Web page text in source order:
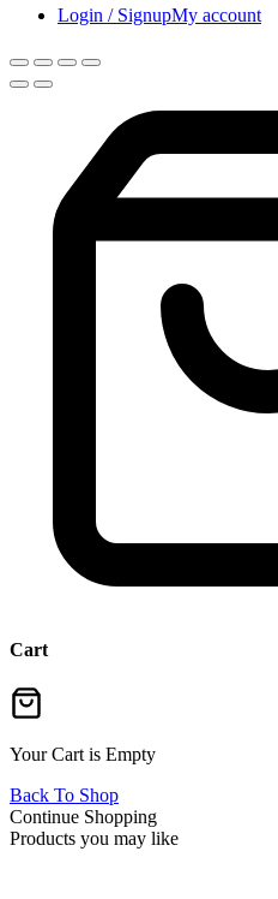
Login / SignupMy account
Cart
Your Cart is Empty
Back To Shop
Continue Shopping
Products you may like